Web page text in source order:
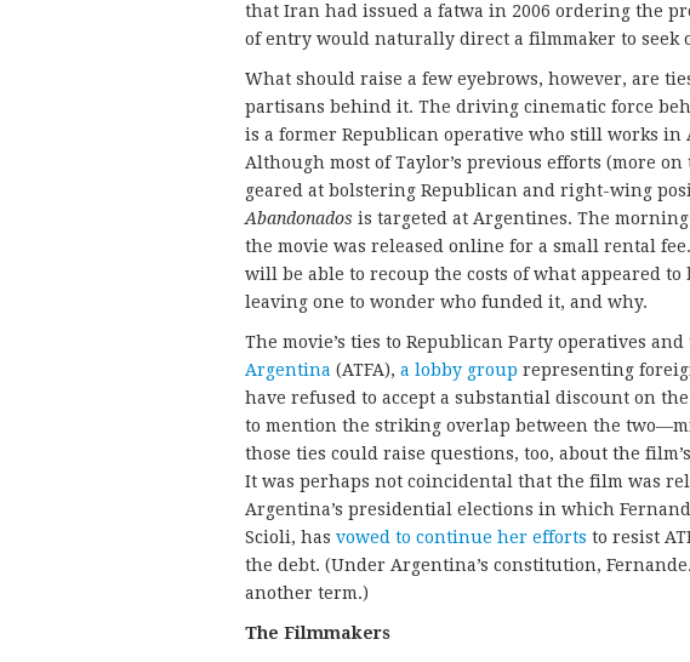
that Iran had issued a fatwa in 2006 ordering the
of entry would naturally direct a filmmaker to seek
What should raise a few eyebrows, however, are
partisans behind it. The driving cinematic force
is a former Republican operative who still works
Although most of Taylor’s previous efforts (more
geared at bolstering Republican and right-wing
Abandonados is targeted at Argentines. The
the movie was released online for a small rental
will be able to recoup the costs of what appeared
leaving one to wonder who funded it, and why.
The movie’s ties to Republican Party operatives and
Argentina (ATFA), a lobby group representing
have refused to accept a substantial discount on
to mention the striking overlap between the
those ties could raise questions, too, about the
It was perhaps not coincidental that the film was
Argentina’s presidential elections in which
Scioli, has vowed to continue her efforts to resist
the debt. (Under Argentina’s constitution,
another term.)
The Filmmakers